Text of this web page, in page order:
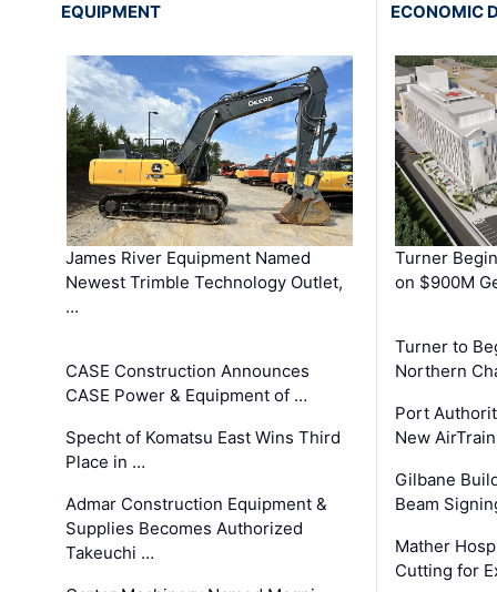
EQUIPMENT
James River Equipment Named
Newest Trimble Technology Outlet,
…
CASE Construction Announces
CASE Power & Equipment of …
Specht of Komatsu East Wins Third
Place in …
Admar Construction Equipment &
Supplies Becomes Authorized
Takeuchi …
ECONOMIC
Turner
on $900M
Turner to
Northern
Port
New
Gilbane
Beam
Mather
Cutting for